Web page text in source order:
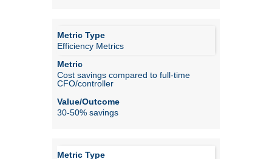
Efficiency Metrics
Cost savings compared to full-time
CFO/controller
30-50% savings